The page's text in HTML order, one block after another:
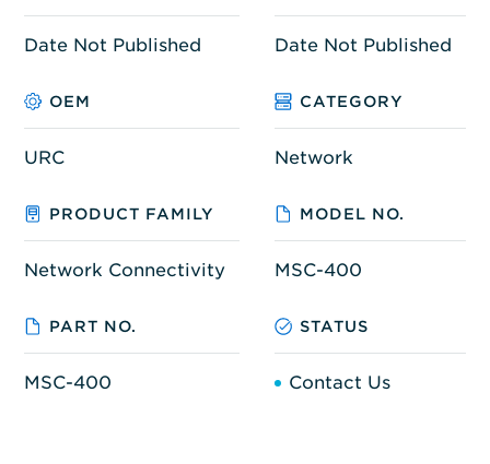
Date Not Published Date Not Published
OEM CATEGORY
URC Network
PRODUCT FAMILY MODEL NO.
Network Connectivity MSC-400
PART NO. STATUS
MSC-400 Contact Us